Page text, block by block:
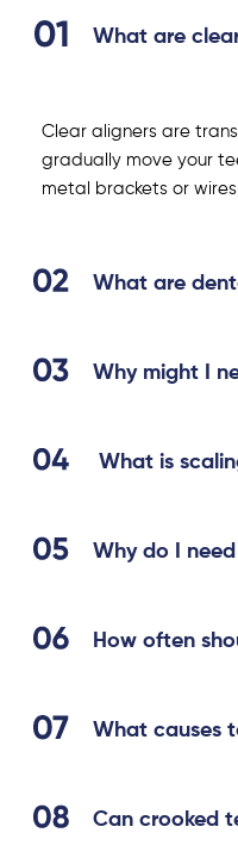
What are
Clear aligners are
gradually move your
metal brackets or
What are
Why might I
What is
Why do I
How often
What causes
Can crooked